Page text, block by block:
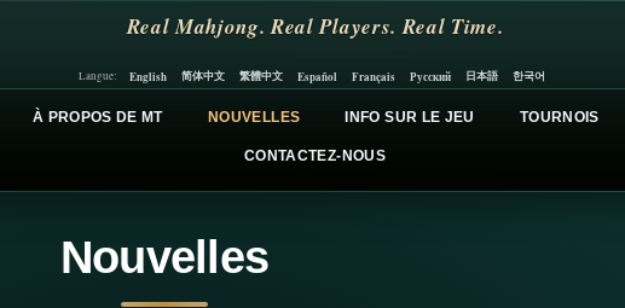
Real Mahjong. Real Players. Real Time.
Langue: English 简体中文 繁體中文 Español Français Русский 日本語 한국어
À PROPOS DE MT NOUVELLES INFO SUR LE JEU TOURNOIS
CONTACTEZ-NOUS
Nouvelles